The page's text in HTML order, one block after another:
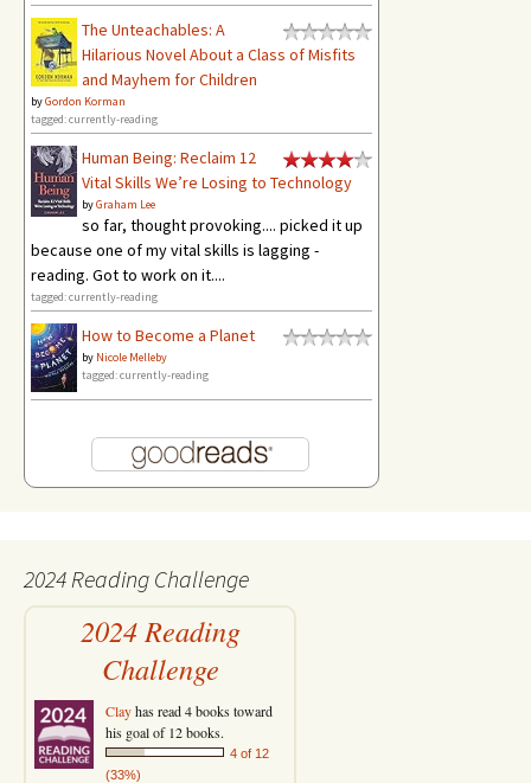
The Unteachables: A
Hilarious Novel About a Class of Misfits
and Mayhem for Children
byGordon Korman
tagged: currently-reading
Human Being: Reclaim 12
Vital Skills We’re Losing to Technology
byGraham Lee
so far, thought provoking.... picked it up
because one of my vital skills is lagging -
reading. Got to work on it....
tagged: currently-reading
How to Become a Planet
by Nicole Melleby
tagged: currently-reading
2024 Reading Challenge
2024 Reading
Challenge
Clayhas read 4 books toward
his goal of 12 books.
4 of 12
(33%)